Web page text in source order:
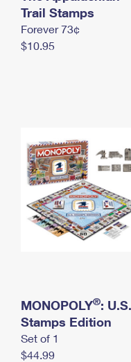
Money Orders
Filing a Claim
International
Managing Business
First-Class Mail
Trail Stamps
Forever 73¢
$10.95
MONOPOLY®: U.S.
Stamps Edition
Set of 1
$44.99